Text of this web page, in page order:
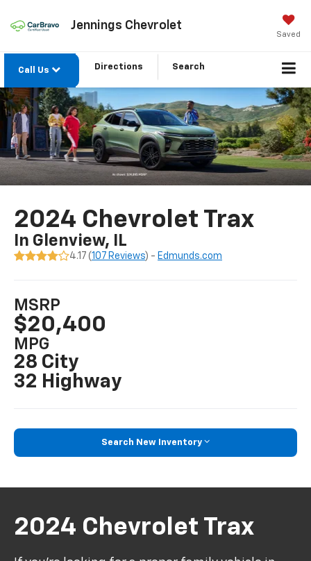
Jennings Chevrolet
Saved
Call Us Directions Search
2024 Chevrolet Trax
In Glenview, IL
4.17 (107 Reviews) - Edmunds.com
MSRP
$20,400
MPG
28 City
32 Highway
Search New Inventory
2024 Chevrolet Trax